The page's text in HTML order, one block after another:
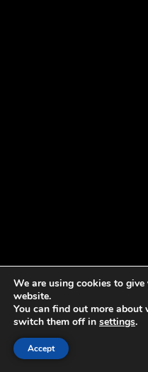
We are using cookies to
website.
You can find out more
switch them off in settings.
Accept